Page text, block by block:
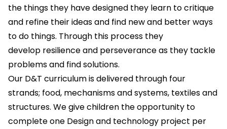
the things they have designed they learn to critique
and refine their ideas and find new and better ways
to do things. Through this process they
develop resilience and perseverance as they tackle
problems and find solutions.
Our D&T curriculum is delivered through four
strands; food, mechanisms and systems, textiles and
structures. We give children the opportunity to
complete one Design and technology project per